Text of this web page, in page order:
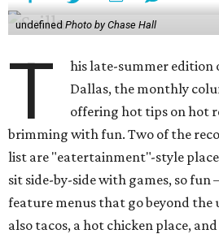
undefinedPhoto by Chase Hall
T
his late-summer edition
Dallas, the monthly
offering hot tips on hot
brimming with fun. Two of the
list are "eatertainment"-style
sit side-by-side with games, so
feature menus that go beyond the
also tacos, a hot chicken place,